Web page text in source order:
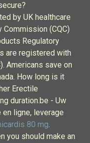
by UK healthcare
Commission (CQC)
Regulatory
are registered with
Americans save on
How long is it
Erectile
duration.be - Uw
ligne, leverage
80 mg.
you should make an